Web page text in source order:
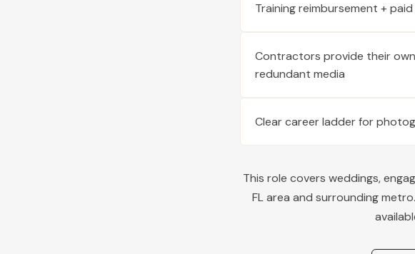
Training reimbursement +
Contractors provide their
redundant media
Clear career ladder for
This role covers weddings,
FLarea and surrounding